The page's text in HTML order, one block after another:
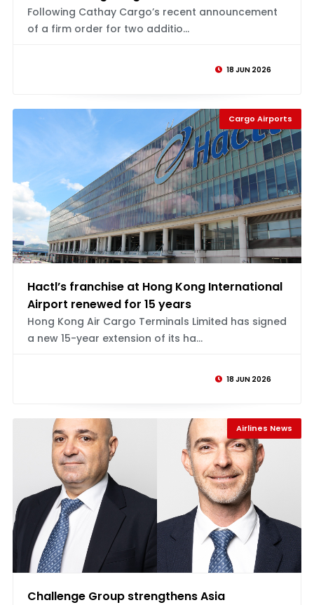
Following Cathay Cargo’s recent announcement
of a firm order for two additio...
18 JUN 2026
Cargo Airports
Hactl’s franchise at Hong Kong International
Airport renewed for 15 years
Hong Kong Air Cargo Terminals Limited has signed
a new 15-year extension of its ha...
18 JUN 2026
Airlines News
Challenge Group strengthens Asia